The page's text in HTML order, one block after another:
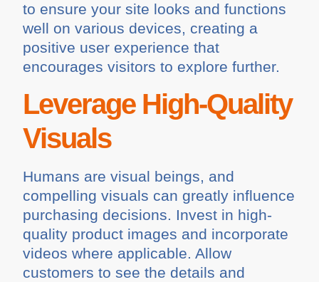
to ensure your site looks and functions
well on various devices, creating a
positive user experience that
encourages visitors to explore further.
Leverage High-Quality
Visuals
Humans are visual beings, and
compelling visuals can greatly influence
purchasing decisions. Invest in high-
quality product images and incorporate
videos where applicable. Allow
customers to see the details and